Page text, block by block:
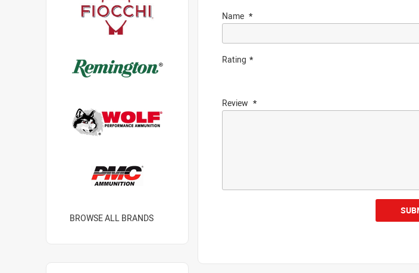
Name
Rating
Review
BROWSE ALL BRANDS